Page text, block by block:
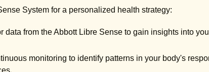
System for a personalized health strategy:
data from the Abbott Libre Sense to gain insights into
monitoring to identify patterns in your body's